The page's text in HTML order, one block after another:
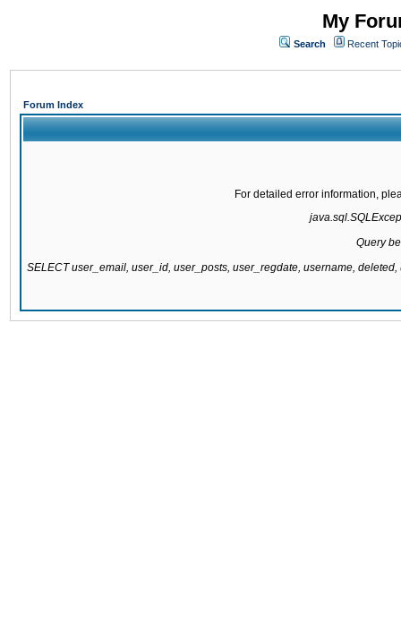
My
Search Recent
Forum Index
For detailed error information,
Query
SELECT user_email, user_id, user_posts, user_regdate, username,